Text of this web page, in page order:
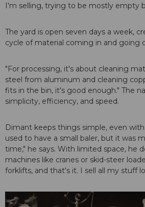
I'm selling, trying to be mostly empty
The yard is open seven days a week,
cycle of material coming in and going
"For processing, it's about cleaning
steel from aluminum and cleaning
fits in the bin, it's good enough." The
simplicity, efficiency, and speed.
Dimant keeps things simple, even
used to have a small baler, but it was
time," he says. With limited space, he
machines like cranes or skid-steer
forklifts, and that's it. I sell all my stuff